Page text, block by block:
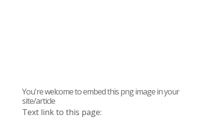
You're welcome to embed this png image in your
site/article
Text link to this page: